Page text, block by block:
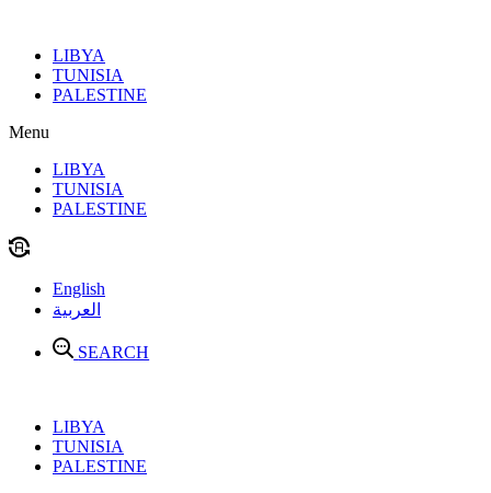
contentLIBYA
TUNISIA
PALESTINE
Menu
LIBYA
TUNISIA
PALESTINE
English
العربية
SEARCH
LIBYA
TUNISIA
PALESTINE